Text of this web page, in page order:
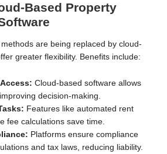
Based Property
are being replaced by cloud-
greater flexibility. Benefits include:
Cloud-based software allows
decision-making.
Features like automated rent
fee calculations save time.
Platforms ensure compliance
and tax laws, reducing liability.